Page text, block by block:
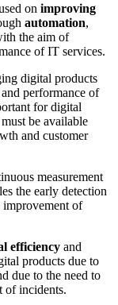
on improving
automation,
the aim of
of IT services.
digital products
performance of
for digital
be available
and customer
measurement
the early detection
improvement of
efficiency and
products due to
due to the need to
of incidents.